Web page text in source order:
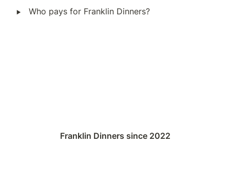
‣ Who pays for Franklin Dinners?
Franklin Dinners since 2022